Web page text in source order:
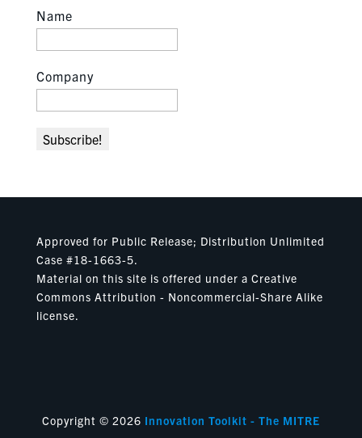
Name
Company
Approved for Public Release; Distribution Unlimited
Case #18-1663-5.
Material on this site is offered under a Creative
Commons Attribution - Noncommercial-Share Alike
license.
Copyright © 2026 Innovation Toolkit - The MITRE